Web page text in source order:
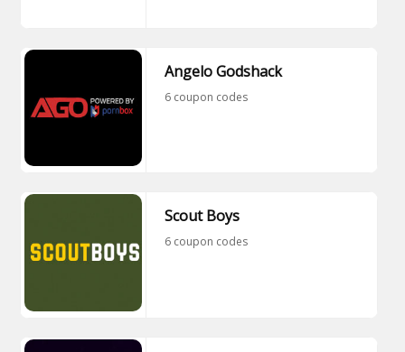
Angelo Godshack
6 coupon codes
Scout Boys
6 coupon codes